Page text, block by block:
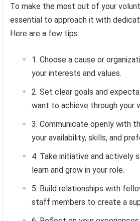
To make the most out of your
essential to approach it with
Here are a few tips:
Choose a cause or
your interests and values.
Set clear goals and
want to achieve through your
Communicate openly with
your availability, skills, and
Take initiative and actively
learn and grow in your role.
Build relationships with
staff members to create a